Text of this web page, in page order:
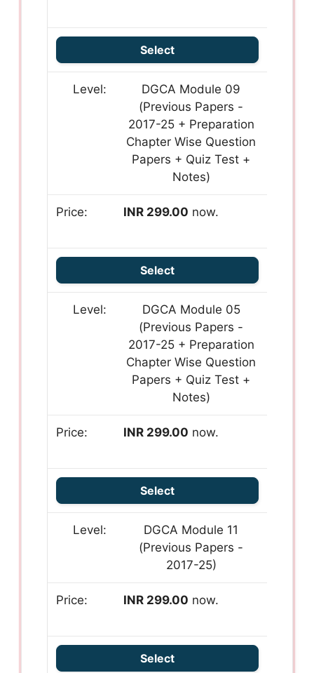
Select
DGCA Module 09
(Previous Papers -
2017-25 + Preparation
Chapter Wise Question
Papers + Quiz Test +
Notes)
INR 299.00 now.
Select
DGCA Module 05
(Previous Papers -
2017-25 + Preparation
Chapter Wise Question
Papers + Quiz Test +
Notes)
INR 299.00 now.
Select
DGCA Module 11
(Previous Papers -
2017-25)
INR 299.00 now.
Select